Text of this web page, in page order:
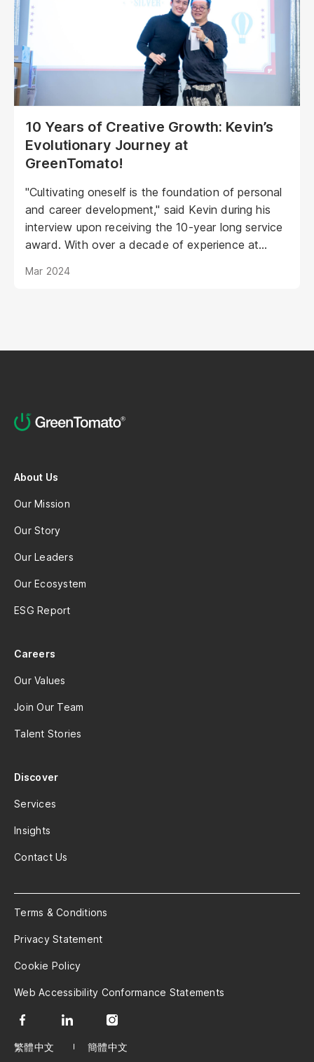
10 Years of Creative Growth: Kevin’s
Evolutionary Journey at
GreenTomato!
"Cultivating oneself is the foundation of personal
and career development," said Kevin during his
interview upon receiving the 10-year long service
award. With over a decade of experience at
UI/UX Designer and has now risen to the
Mar 2024
About Us
Our Mission
Our Story
Our Leaders
Our Ecosystem
ESG Report
Careers
Our Values
Join Our Team
Talent Stories
Discover
Services
Insights
Contact Us
Terms & Conditions
Privacy Statement
Cookie Policy
Web Accessibility Conformance Statements
繁體中文 簡體中文